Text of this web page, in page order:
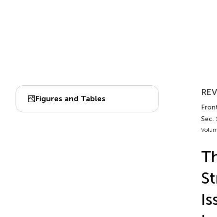
Figures and Tables
Sec.